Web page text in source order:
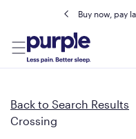
Buy now, pay
Back to Search Results
Crossing